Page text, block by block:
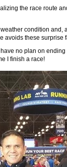
the race route
condition and,
avoids these surprise
no plan on
I finish a race!